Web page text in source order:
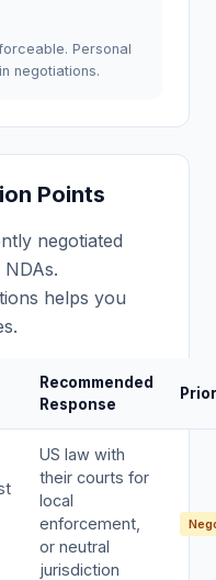
Personal
negotiations.
Points
negotiated
helps you
Recommended
Response
US law with
their courts for
local
enforcement,
or neutral
jurisdiction